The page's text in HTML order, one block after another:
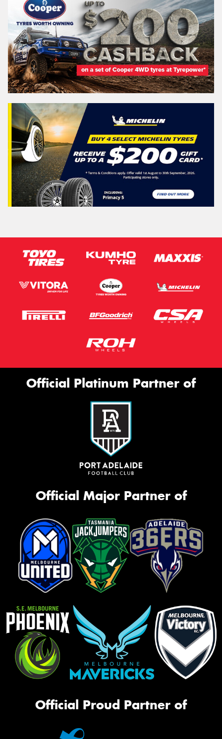
Official Platinum Partner of
Official Major Partner of
Official Proud Partner of